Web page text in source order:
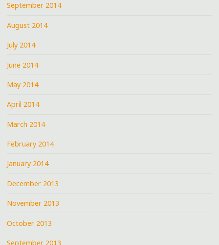
September 2014
August 2014
July 2014
June 2014
May 2014
April 2014
March 2014
February 2014
January 2014
December 2013
November 2013
October 2013
September 2013